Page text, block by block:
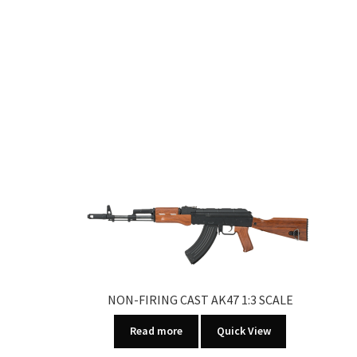
NON-FIRING CAST AK47 1:3 SCALE
Read more Quick View